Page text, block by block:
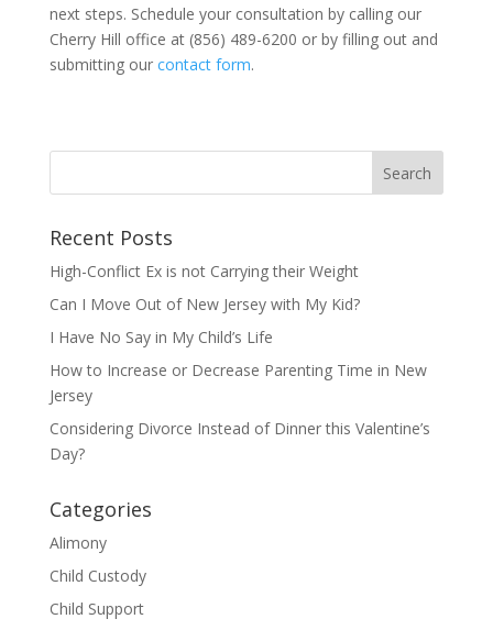
next steps. Schedule your consultation by calling our
Cherry Hill office at (856) 489-6200 or by filling out and
submitting our contact form.
Recent Posts
High-Conflict Ex is not Carrying their Weight
Can I Move Out of New Jersey with My Kid?
I Have No Say in My Child’s Life
How to Increase or Decrease Parenting Time in New
Jersey
Considering Divorce Instead of Dinner this Valentine’s
Day?
Categories
Alimony
Child Custody
Child Support